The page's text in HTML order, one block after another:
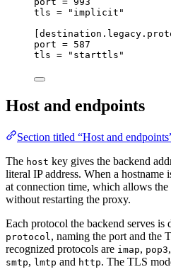
tls = " implicit "
port = 587
tls = " starttls "
Host and endpoints
Section titled “Host and
The host key gives the backend
literal IP address. When a
at connection time, which allows
without restarting the proxy.
Each protocol the backend serves is
protocol, naming the port and the
recognized protocols are imap, pop3,
smtp, lmtp and http. The TLS